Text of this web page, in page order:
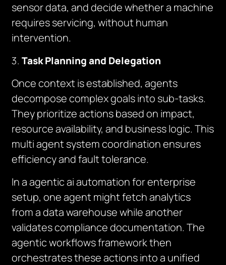
sensor data, and decide whether a machine
requires servicing, without human
intervention.
Task Planning and Delegation
Once context is established, agents
decompose complex goals into sub-tasks.
They prioritize actions based on impact,
resource availability, and business logic. This
multi agent system coordination ensures
efficiency and fault tolerance.
In a agentic ai automation for enterprise
setup, one agent might fetch analytics
from a data warehouse while another
validates compliance documentation. The
agentic workflows framework then
orchestrates these actions into a unified